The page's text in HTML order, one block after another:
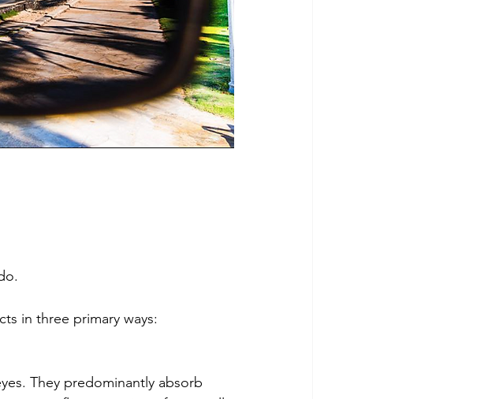
in three primary ways:
They predominantly absorb